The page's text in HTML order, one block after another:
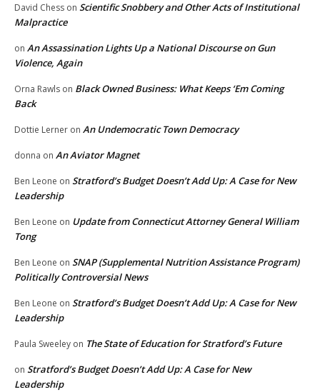
David Chess on Scientific Snobbery and Other Acts of Institutional
Malpractice
on An Assassination Lights Up a National Discourse on Gun
Violence, Again
Orna Rawls on Black Owned Business: What Keeps ‘Em Coming
Back
Dottie Lerner on An Undemocratic Town Democracy
donna on An Aviator Magnet
Ben Leone on Stratford’s Budget Doesn’t Add Up: A Case for New
Leadership
Ben Leone on Update from Connecticut Attorney General William
Tong
Ben Leone on SNAP (Supplemental Nutrition Assistance Program)
Politically Controversial News
Ben Leone on Stratford’s Budget Doesn’t Add Up: A Case for New
Leadership
Paula Sweeley on The State of Education for Stratford’s Future
on Stratford’s Budget Doesn’t Add Up: A Case for New
Leadership